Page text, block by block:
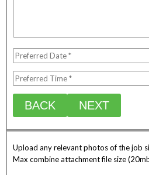
BACK NEXT
Upload any relevant photos of the job
Max combine attachment file size